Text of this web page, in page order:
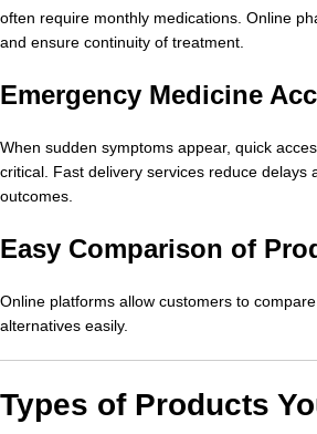
often require monthly medications. Online
and ensure continuity of treatment.
Emergency Medicine
When sudden symptoms appear, quick
critical. Fast delivery services reduce delays
outcomes.
Easy Comparison of
Online platforms allow customers to
alternatives easily.
Types of Products